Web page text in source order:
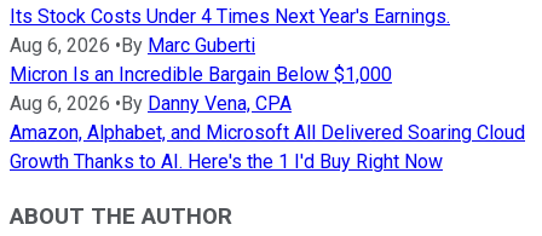
Its Stock Costs Under 4 Times Next Year's Earnings.
Aug 6, 2026 •By Marc Guberti
Micron Is an Incredible Bargain Below $1,000
Aug 6, 2026 •By Danny Vena, CPA
Amazon, Alphabet, and Microsoft All Delivered Soaring Cloud
Growth Thanks to AI. Here's the 1 I'd Buy Right Now
ABOUT THE AUTHOR